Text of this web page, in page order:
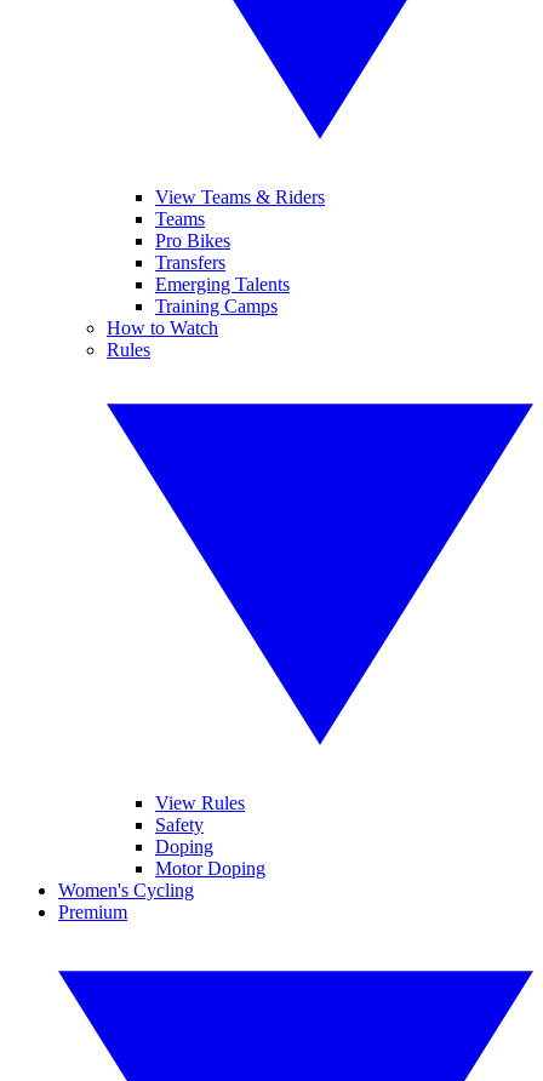
View Teams & Riders
Teams
Pro Bikes
Transfers
Emerging Talents
Training Camps
How to Watch
Rules
View Rules
Safety
Doping
Motor Doping
Women's Cycling
Premium